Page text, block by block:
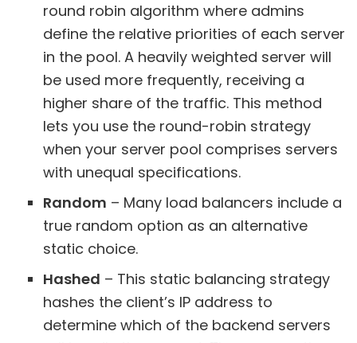
round robin algorithm where admins
define the relative priorities of each server
in the pool. A heavily weighted server will
be used more frequently, receiving a
higher share of the traffic. This method
lets you use the round-robin strategy
when your server pool comprises servers
with unequal specifications.
Random – Many load balancers include a
true random option as an alternative
static choice.
Hashed – This static balancing strategy
hashes the client’s IP address to
determine which of the backend servers